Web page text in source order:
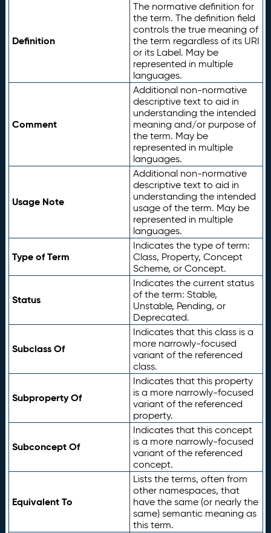
Definition
The normative definition for
the term. The definition field
controls the true meaning of
the term regardless of its URI
or its Label. May be
represented in multiple
languages.
Comment
Additional non-normative
descriptive text to aid in
understanding the intended
meaning and/or purpose of
the term. May be
represented in multiple
languages.
Usage Note
Additional non-normative
descriptive text to aid in
understanding the intended
usage of the term. May be
represented in multiple
languages.
Type of Term
Indicates the type of term:
Class, Property, Concept
Scheme, or Concept.
Status
Indicates the current status
of the term: Stable,
Unstable, Pending, or
Deprecated.
Subclass Of
Indicates that this class is a
more narrowly-focused
variant of the referenced
class.
Subproperty Of
Indicates that this property
is a more narrowly-focused
variant of the referenced
property.
Subconcept Of
Indicates that this concept
is a more narrowly-focused
variant of the referenced
concept.
Equivalent To
Lists the terms, often from
other namespaces, that
have the same (or nearly the
same) semantic meaning as
this term.